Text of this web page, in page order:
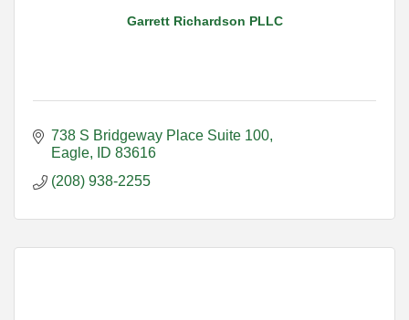
Garrett Richardson PLLC
738 S Bridgeway Place Suite 100
Eagle
ID 83616
(208) 938-2255